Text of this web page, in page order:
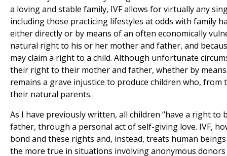
a loving and stable family, IVF allows for virtually any
including those practicing lifestyles at odds with family
either directly or by means of an often economically
natural right to his or her mother and father, and
may claim a right to a child. Although unfortunate
their right to their mother and father, whether by
remains a grave injustice to produce children who,
their natural parents.
As I have previously written, all children “have a right
father, through a personal act of self-giving love. IVF,
bond and these rights and, instead, treats human
the more true in situations involving anonymous